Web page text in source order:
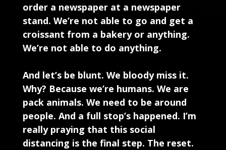
order a newspaper at a newspaper
stand. We’re not able to go and get a
croissant from a bakery or anything.
We’re not able to do anything.
And let’s be blunt. We bloody miss it.
Why? Because we’re humans. We are
pack animals. We need to be around
people. And a full stop’s happened. I’m
really praying that this social
distancing is the final step. The reset.